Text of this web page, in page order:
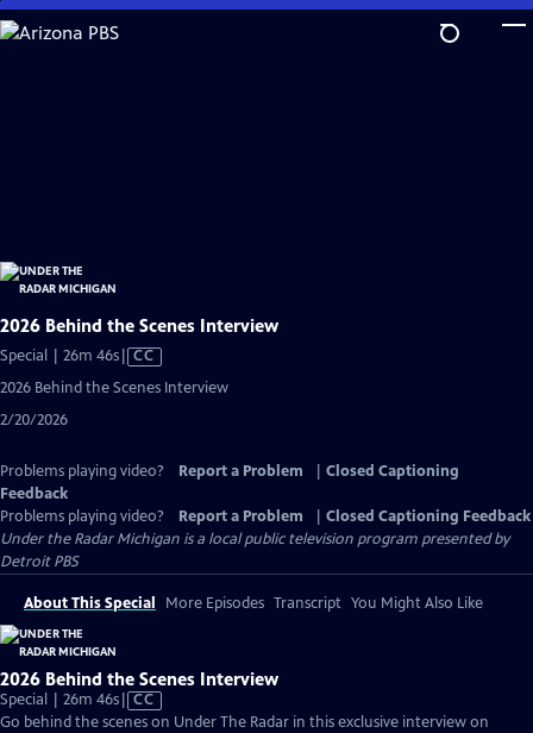
Skip
to
2026 Behind the Scenes Interview
Special | 26m 46sVideo
CC
2026 Behind the Scenes Interview
2/20/2026
Problems playing video? Report a Problem
Closed Captioning
Feedback
Problems playing video?
Report a Problem
Closed Captioning Feedback
Under the Radar Michigan is a local public television program presented by
Detroit PBS
About This Special More Episodes Transcript You Might Also Like
2026 Behind the Scenes Interview
Special | 26m 46sVideo
has
CC
Go behind the scenes on Under The Radar in this exclusive interview on